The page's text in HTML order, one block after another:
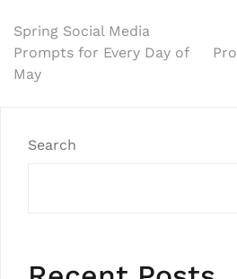
Post
navigation
Spring Social Media
Prompts for Every Day of
May
Search